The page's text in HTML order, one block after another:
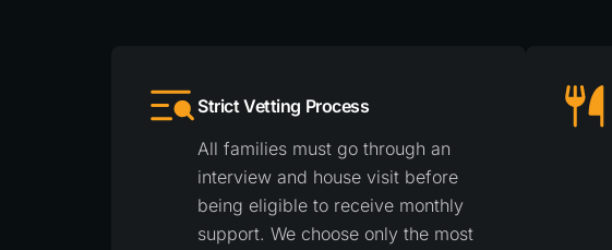
Strict Vetting Process
All families must go through an
interview and house visit before
being eligible to receive monthly
support. We choose only the most